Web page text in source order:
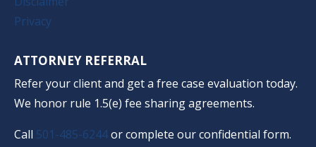
Privacy
ATTORNEY REFERRAL
Refer your client and get a free case evaluation today.
We honor rule 1.5(e) fee sharing agreements.
Call 501-485-6244or complete our confidential form.